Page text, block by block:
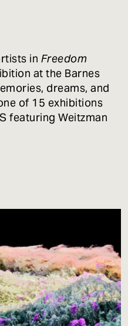
in Freedom
at the Barnes
dreams, and
of 15 exhibitions
featuring Weitzman